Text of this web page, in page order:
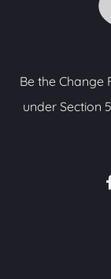
Be the
under Section